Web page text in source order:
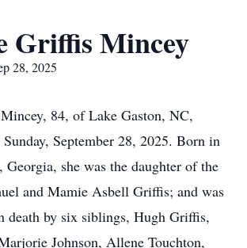
Griffis Mincey
28, 2025
Mincey, 84, of Lake Gaston, NC,
Sunday, September 28, 2025. Born in
she was the daughter of the
and Mamie Asbell Griffis; and was
death by six siblings, Hugh Griffis,
Johnson, Allene Touchton,